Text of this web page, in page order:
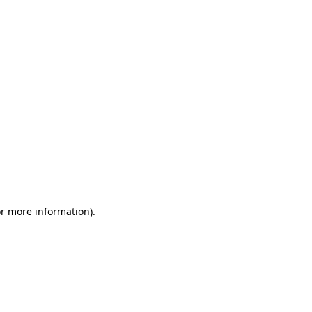
more information).